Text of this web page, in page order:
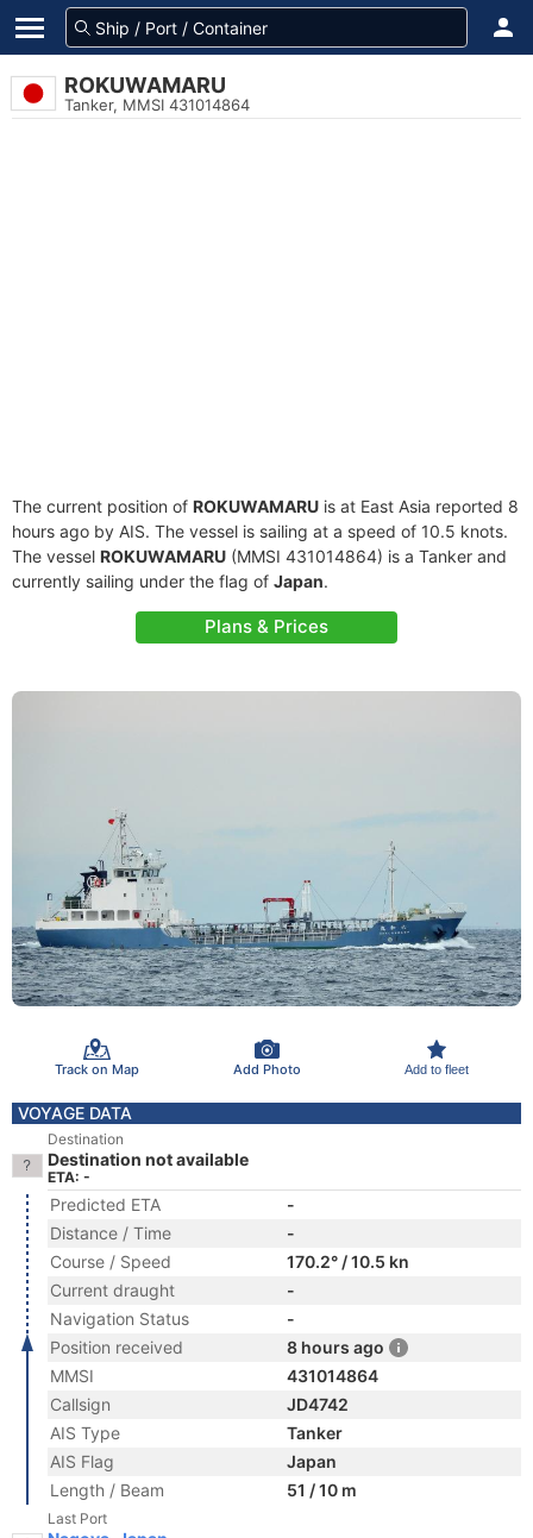
ROKUWAMARU
Tanker, MMSI 431014864
The current position of ROKUWAMARU is at East Asia reported 8
hours ago by AIS. The vessel is sailing at a speed of 10.5 knots.
The vessel ROKUWAMARU (MMSI 431014864) is a Tanker and
currently sailing under the flag of Japan.
Plans & Prices
Track on Map Add Photo Add to fleet
VOYAGE DATA
Destination
Destination not available
ETA: -
Predicted ETA
-
Distance / Time
-
Course / Speed
170.2° / 10.5 kn
Current draught
-
Navigation Status
-
Position received
8 hours ago
MMSI
431014864
Callsign
JD4742
AIS Type
Tanker
AIS Flag
Japan
Length / Beam
51 / 10 m
Last Port